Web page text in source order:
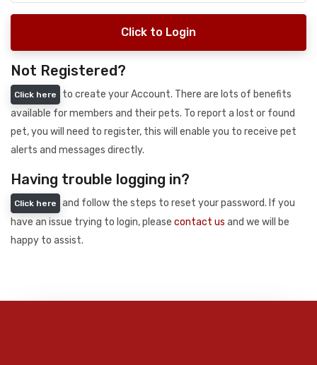
Click to Login
Not Registered?
Click here
to create your Account. There are lots of benefits
available for members and their pets. To report a lost or found
pet, you will need to register, this will enable you to receive pet
alerts and messages directly.
Having trouble logging in?
Click here
and follow the steps to reset your password. If you
have an issue trying to login, please contact us and we will be
happy to assist.